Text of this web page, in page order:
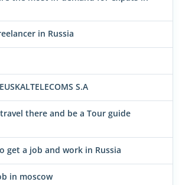
in Russia
S.A
there and be a Tour guide
get a job and work in Russia
in moscow